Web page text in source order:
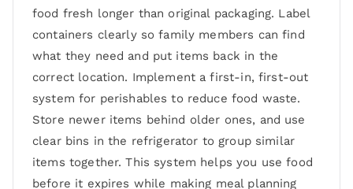
food fresh longer than original packaging. Label
containers clearly so family members can find
what they need and put items back in the
correct location. Implement a first-in, first-out
system for perishables to reduce food waste.
Store newer items behind older ones, and use
clear bins in the refrigerator to group similar
items together. This system helps you use food
before it expires while making meal planning